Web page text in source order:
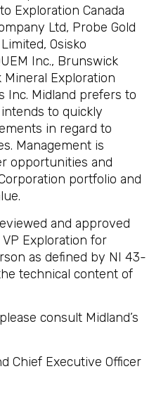
Exploration Canada
Ltd, Probe Gold
Osisko
Inc., Brunswick
Mineral Exploration
Inc. Midland prefers to
to quickly
in regard to
Management is
opportunities and
portfolio and
and approved
VP Exploration for
as defined by NI 43-
technical content of
consult Midland’s
Chief Executive Officer